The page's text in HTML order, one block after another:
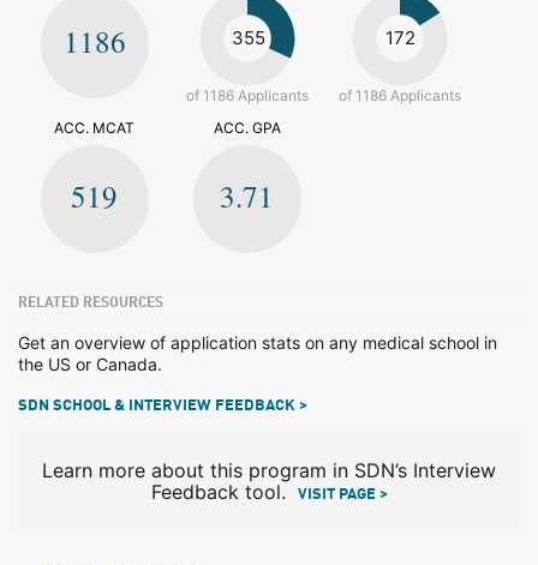
1186 355
of 1186 Applicants
172
of 1186 Applicants
ACC. MCAT
519
ACC. GPA
3.71
RELATED RESOURCES
Get an overview of application stats on any medical school in
the US or Canada.
SDN SCHOOL & INTERVIEW FEEDBACK >
Learn more about this program in SDN’s Interview
Feedback tool.
VISIT PAGE >